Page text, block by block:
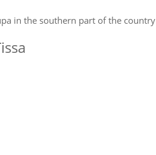
in the southern part of the country